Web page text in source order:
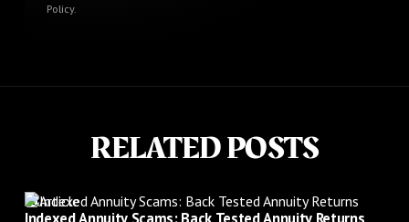
Policy.
RELATED POSTS
Article